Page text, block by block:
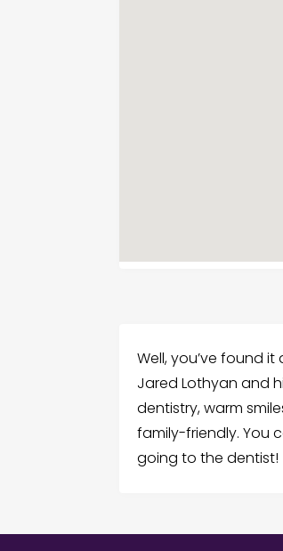
Well, you’ve found it
Jared Lothyan and
dentistry, warm
family-friendly. You
going to the dentist!